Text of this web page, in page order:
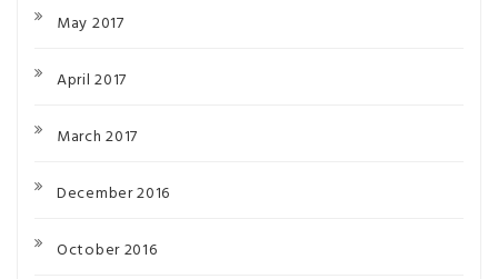
May 2017
April 2017
March 2017
December 2016
October 2016